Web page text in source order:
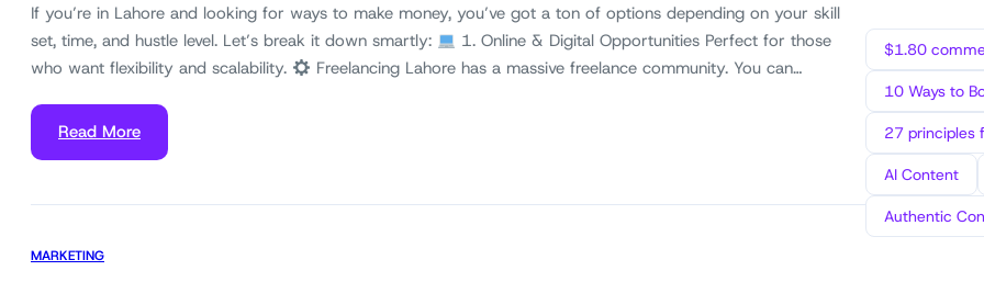
If you’re in Lahore and looking for ways to make money, you’ve got a ton of options depending on your skill
set, time, and hustle level. Let’s break it down smartly:
1. Online & Digital Opportunities Perfect for those
who want flexibility and scalability.
Freelancing Lahore has a massive freelance community. You can…
Read More
MARKETING
$1.80
10 Ways to
27 principles
AI Content
Authentic